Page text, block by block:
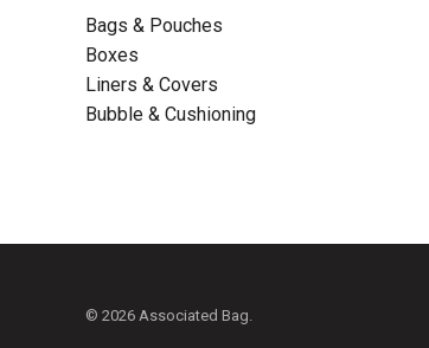
Bags & Pouches
Boxes
Liners & Covers
Bubble & Cushioning
© 2026 Associated Bag.